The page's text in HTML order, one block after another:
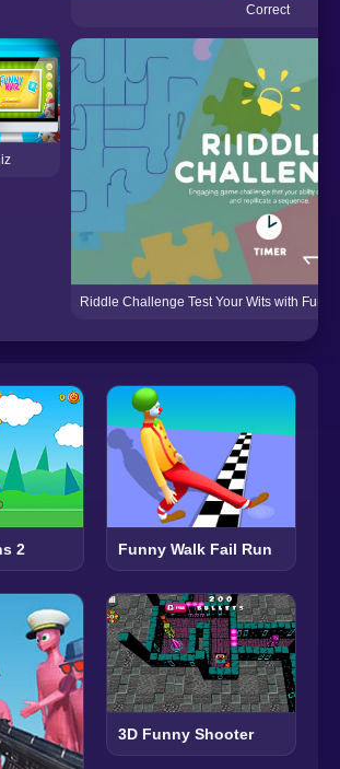
Correct
Riddle Challenge Test Your Wits with Fun
2 Funny Walk Fail Run
3D Funny Shooter